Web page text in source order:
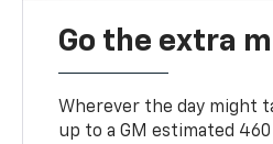
Go the extra
Wherever the day might
up to a GM estimated